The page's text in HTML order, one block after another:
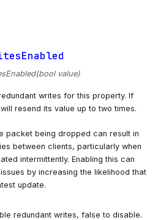
value)
writes for this property. If
resend its value up to two times.
packet being dropped can result in
between clients, particularly when
intermittently. Enabling this can
by increasing the likelihood that
update.
redundant writes, false to disable.